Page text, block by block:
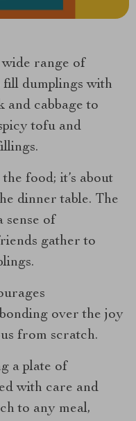
wide range of
dumplings with
and cabbage to
tofu and
food; it’s about
dinner table. The
sense of
gather to
over the joy
from scratch.
a plate of
with care and
to any meal,